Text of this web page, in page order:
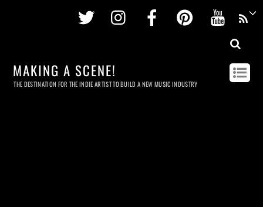
Twitter InstagramFacebookPinterest
MAKING A SCENE!
THE DESTINATION FOR THE INDIE ARTIST TO BUILD A NEW MUSIC INDUSTRY